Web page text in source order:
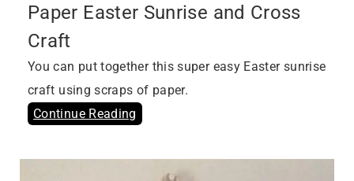
Paper Easter Sunrise and Cross
Craft
You can put together this super easy Easter sunrise
craft using scraps of paper.
Continue Reading